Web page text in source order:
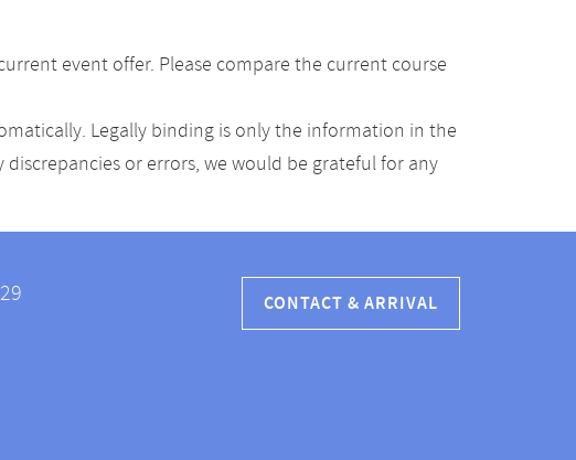
event offer. Please compare the current course
Legally binding is only the information in the
discrepancies or errors, we would be grateful for any
CONTACT & ARRIVAL